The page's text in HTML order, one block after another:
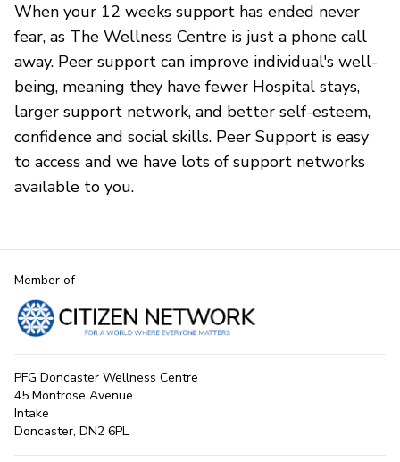
When your 12 weeks support has ended never
fear, as The Wellness Centre is just a phone call
away. Peer support can improve individual's well-
being, meaning they have fewer Hospital stays,
larger support network, and better self-esteem,
confidence and social skills. Peer Support is easy
to access and we have lots of support networks
available to you.
Member of
PFG Doncaster Wellness Centre
45 Montrose Avenue
Intake
Doncaster, DN2 6PL